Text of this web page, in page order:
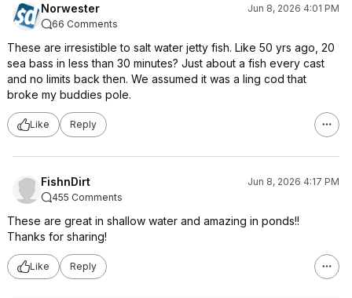
Norwester
Jun 8, 2026 4:01 PM
66 Comments
These are irresistible to salt water jetty fish. Like 50 yrs ago, 20
sea bass in less than 30 minutes? Just about a fish every cast
and no limits back then. We assumed it was a ling cod that
broke my buddies pole.
Like Reply
FishnDirt
Jun 8, 2026 4:17 PM
455 Comments
These are great in shallow water and amazing in ponds!!
Thanks for sharing!
Like Reply